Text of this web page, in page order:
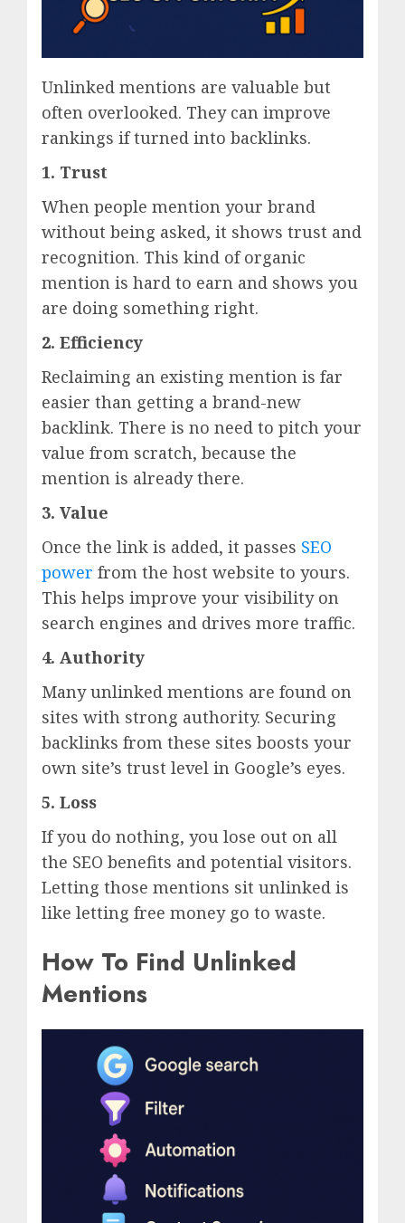
Unlinked mentions are valuable but
often overlooked. They can improve
rankings if turned into backlinks.
1. Trust
When people mention your brand
without being asked, it shows trust and
recognition. This kind of organic
mention is hard to earn and shows you
are doing something right.
2. Efficiency
Reclaiming an existing mention is far
easier than getting a brand-new
backlink. There is no need to pitch your
value from scratch, because the
mention is already there.
3. Value
Once the link is added, it passes SEO
power from the host website to yours.
This helps improve your visibility on
search engines and drives more traffic.
4. Authority
Many unlinked mentions are found on
sites with strong authority. Securing
backlinks from these sites boosts your
own site’s trust level in Google’s eyes.
5. Loss
If you do nothing, you lose out on all
the SEO benefits and potential visitors.
Letting those mentions sit unlinked is
like letting free money go to waste.
How To Find Unlinked
Mentions